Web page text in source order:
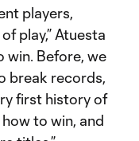
players,
play,” Atuesta
win. Before, we
break records,
first history of
to win, and